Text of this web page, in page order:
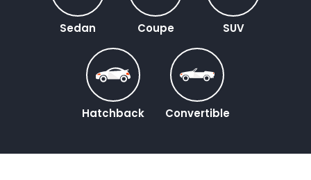
Sedan Coupe SUV
Hatchback Convertible